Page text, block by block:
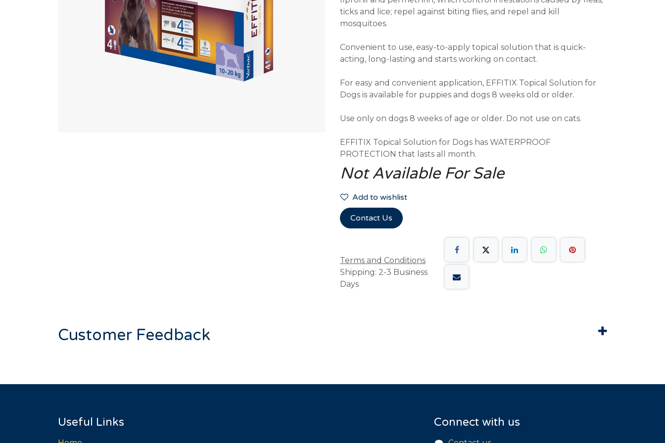
ticks and lice; repel against biting flies, and repel and kill
mosquitoes.
Convenient to use, easy-to-apply topical solution that is quick-
acting, long-lasting and starts working on contact.
For easy and convenient application, EFFITIX Topical Solution for
Dogs is available for puppies and dogs 8 weeks old or older.
Use only on dogs 8 weeks of age or older. Do not use on cats.
EFFITIX Topical Solution for Dogs has WATERPROOF
PROTECTION that lasts all month.
Not Available For Sale
Add to wishlist
Contact Us
Terms and Conditions
Shipping: 2-3 Business
Days
Customer Feedback
Useful Links Connect with us